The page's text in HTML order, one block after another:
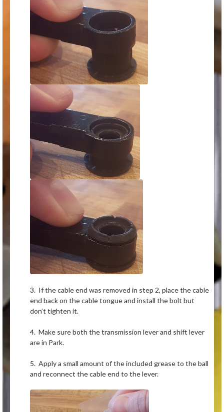
3. If the cable end was removed in step 2, place the cable
end back on the cable tongue and install the bolt but
don’t tighten it.
4. Make sure both the transmission lever and shift lever
are in Park.
5. Apply a small amount of the included grease to the ball
and reconnect the cable end to the lever.